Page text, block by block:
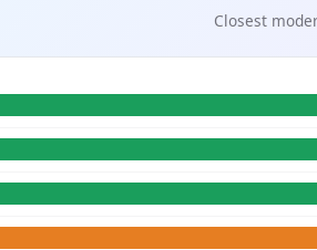
Closest